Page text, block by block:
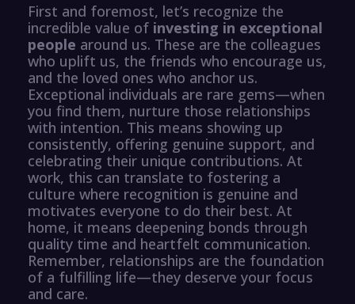
First and foremost, let’s recognize the
incredible value of investing in exceptional
people around us. These are the colleagues
who uplift us, the friends who encourage us,
and the loved ones who anchor us.
Exceptional individuals are rare gems—when
you find them, nurture those relationships
with intention. This means showing up
consistently, offering genuine support, and
celebrating their unique contributions. At
work, this can translate to fostering a
culture where recognition is genuine and
motivates everyone to do their best. At
home, it means deepening bonds through
quality time and heartfelt communication.
Remember, relationships are the foundation
of a fulfilling life—they deserve your focus
and care.